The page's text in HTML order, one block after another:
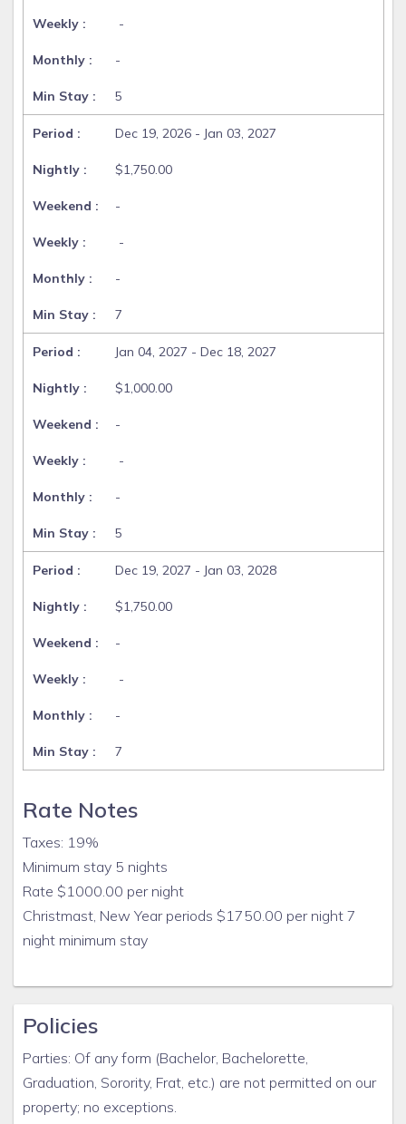
-
-
5
Dec 19, 2026 - Jan 03, 2027
$1,750.00
-
-
-
7
Jan 04, 2027 - Dec 18, 2027
$1,000.00
-
-
-
5
Dec 19, 2027 - Jan 03, 2028
$1,750.00
-
-
-
7
Rate Notes
Taxes: 19%
Minimum stay 5 nights
Rate $1000.00 per night
Christmast, New Year periods $1750.00 per night 7
night minimum stay
Policies
Parties: Of any form (Bachelor, Bachelorette,
Graduation, Sorority, Frat, etc.) are not permitted on our
property; no exceptions.